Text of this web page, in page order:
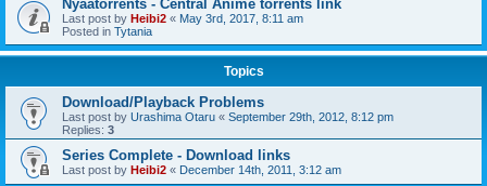
Nyaatorrents - Central Anime torrents link
Last post by Heibi2 « May 3rd, 2017, 8:11 am
Posted in Tytania
Topics
Download/Playback Problems
Last post by Urashima Otaru « September 29th, 2012, 8:12 pm
Replies: 3
Series Complete - Download links
Last post by Heibi2 « December 14th, 2011, 3:12 am